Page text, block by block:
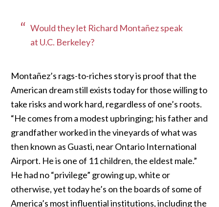
Would they let Richard Montañez speak
at U.C. Berkeley?
Montañez’s rags-to-riches story is proof that the
American dream still exists today for those willing to
take risks and work hard, regardless of one’s roots.
“He comes from a modest upbringing; his father and
grandfather worked in the vineyards of what was
then known as Guasti, near Ontario International
Airport. He is one of 11 children, the eldest male.”
He had no “privilege” growing up, white or
otherwise, yet today he’s on the boards of some of
America’s most influential institutions, including the